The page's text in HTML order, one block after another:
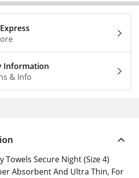
Information
& Info
Towels Secure Night (Size 4)
Absorbent And Ultra Thin, For